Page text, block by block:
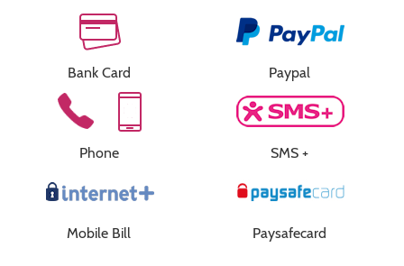
Bank Card Paypal
Phone SMS +
Mobile Bill Paysafecard